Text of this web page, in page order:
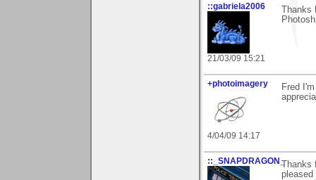
::gabriela2006
21/03/09 15:21
+photoimagery
4/04/09 14:17
Fred
::_SNAPDRAGON_Thanks